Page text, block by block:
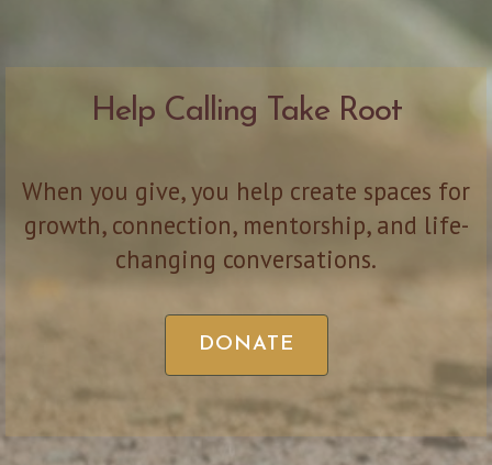
Help Calling Take Root
When you give, you help create spaces for
growth, connection, mentorship, and life-
changing conversations.
DONATE